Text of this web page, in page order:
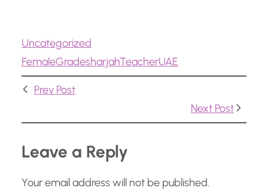
d
i
Uncategorized
FemaleGradesharjahTeacherUAE
Prev Post
Next Post
Leave a Reply
Your email address will not be published.